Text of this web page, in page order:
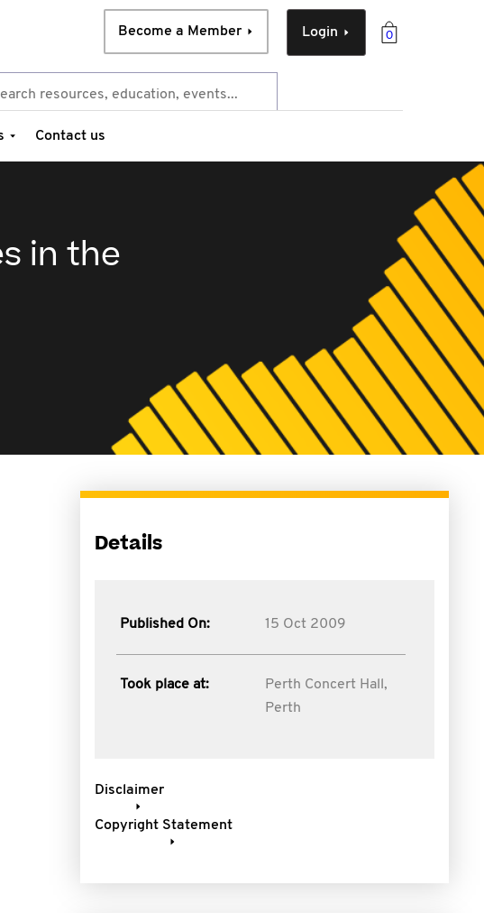
0
Login
Become a Member
Contact us
in the
Details
Published On: 15 Oct 2009
Took place at:
Perth Concert Hall,
Perth
Disclaimer
Copyright Statement